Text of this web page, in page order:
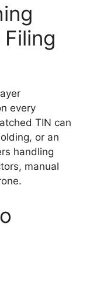
every
TIN can
or an
handling
manual